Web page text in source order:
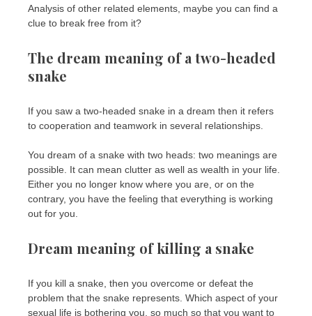
Analysis of other related elements, maybe you can find a
clue to break free from it?
The dream meaning of a two-headed
snake
If you saw a two-headed snake in a dream then it refers
to cooperation and teamwork in several relationships.
You dream of a snake with two heads: two meanings are
possible. It can mean clutter as well as wealth in your life.
Either you no longer know where you are, or on the
contrary, you have the feeling that everything is working
out for you.
Dream meaning of killing a snake
If you kill a snake, then you overcome or defeat the
problem that the snake represents. Which aspect of your
sexual life is bothering you, so much so that you want to